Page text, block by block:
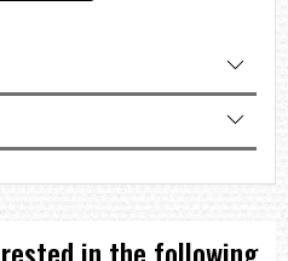
in the following